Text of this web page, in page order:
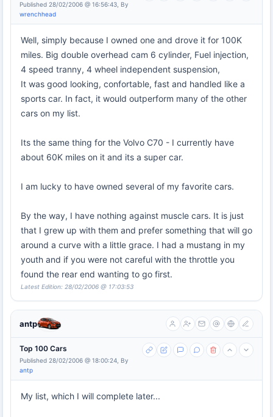
Published 28/02/2006 @ 16:56:43, By
wrenchhead
Well, simply because I owned one and drove it for 100K
miles. Big double overhead cam 6 cylinder, Fuel injection,
4 speed tranny, 4 wheel independent suspension,
It was good looking, confortable, fast and handled like a
sports car. In fact, it would outperform many of the other
cars on my list.
Its the same thing for the Volvo C70 - I currently have
about 60K miles on it and its a super car.
I am lucky to have owned several of my favorite cars.
By the way, I have nothing against muscle cars. It is just
that I grew up with them and prefer something that will go
around a curve with a little grace. I had a mustang in my
youth and if you were not careful with the throttle you
found the rear end wanting to go first.
Latest Edition: 28/02/2006 @ 17:03:53
antp
Top 100 Cars
Published 28/02/2006 @ 18:00:24, By
antp
My list, which I will complete later...